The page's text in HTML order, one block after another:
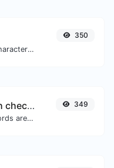
Count the amount of characters and words of a given text.
350
Password strength checker
Make sure your passwords are good enough.
349